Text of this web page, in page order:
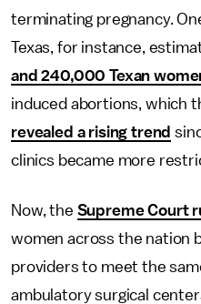
terminating pregnancy.
Texas, for instance,
and 240,000 Texan
induced abortions, which
revealed a rising trend
clinics became more
Now, the Supreme Court
women across the nation
providers to meet the
ambulatory surgical